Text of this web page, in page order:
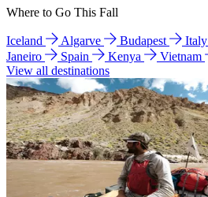
Where to Go This Fall
Iceland Algarve Budapest Italy
Janeiro
Spain Kenya
Vietnam
View all destinations